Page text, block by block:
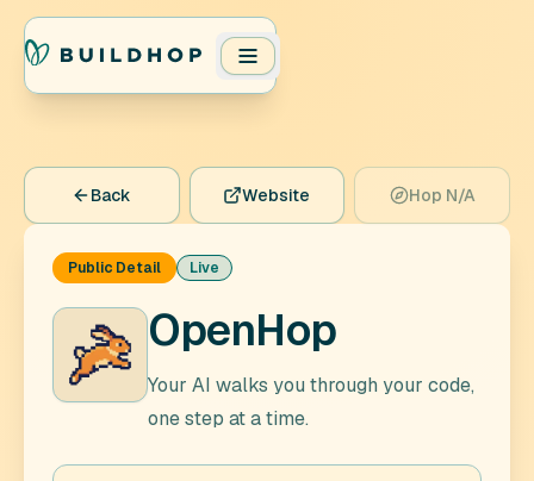
Back Website Hop N/A
Public Detail Live
OpenHop
Your AI walks you through your code,
one step at a time.